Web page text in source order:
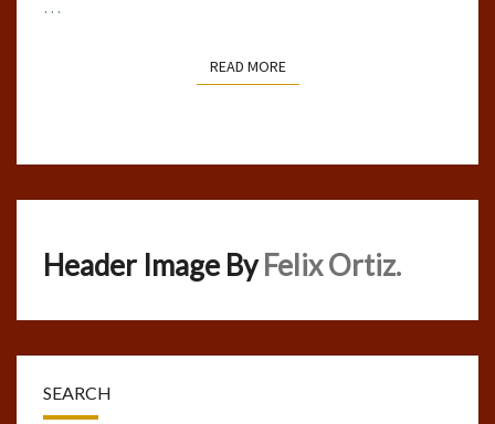
…
READ MOREREAD MORE
Header Image ByFelix Ortiz.
SEARCH